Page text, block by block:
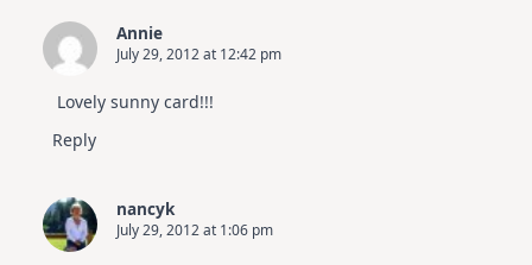
Annie
July 29, 2012 at 12:42 pm
Lovely sunny card!!!
Reply
nancyk
July 29, 2012 at 1:06 pm